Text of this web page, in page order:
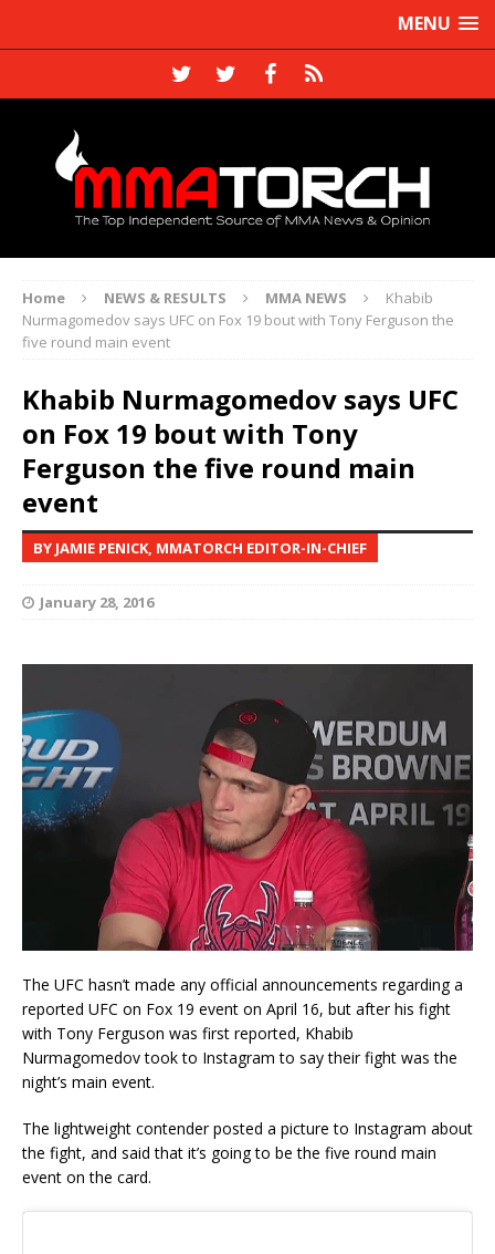
MENU
Home NEWS & RESULTS MMA NEWS
Khabib
Nurmagomedov says UFC on Fox 19 bout with Tony Ferguson the
five round main event
Khabib Nurmagomedov says UFC
on Fox 19 bout with Tony
Ferguson the five round main
event
BY JAMIE PENICK, MMATORCH EDITOR-IN-CHIEF
January 28, 2016
The UFC hasn’t made any official announcements regarding a
reported UFC on Fox 19 event on April 16, but after his fight
with Tony Ferguson was first reported, Khabib
Nurmagomedov took to Instagram to say their fight was the
night’s main event.
The lightweight contender posted a picture to Instagram about
the fight, and said that it’s going to be the five round main
event on the card.